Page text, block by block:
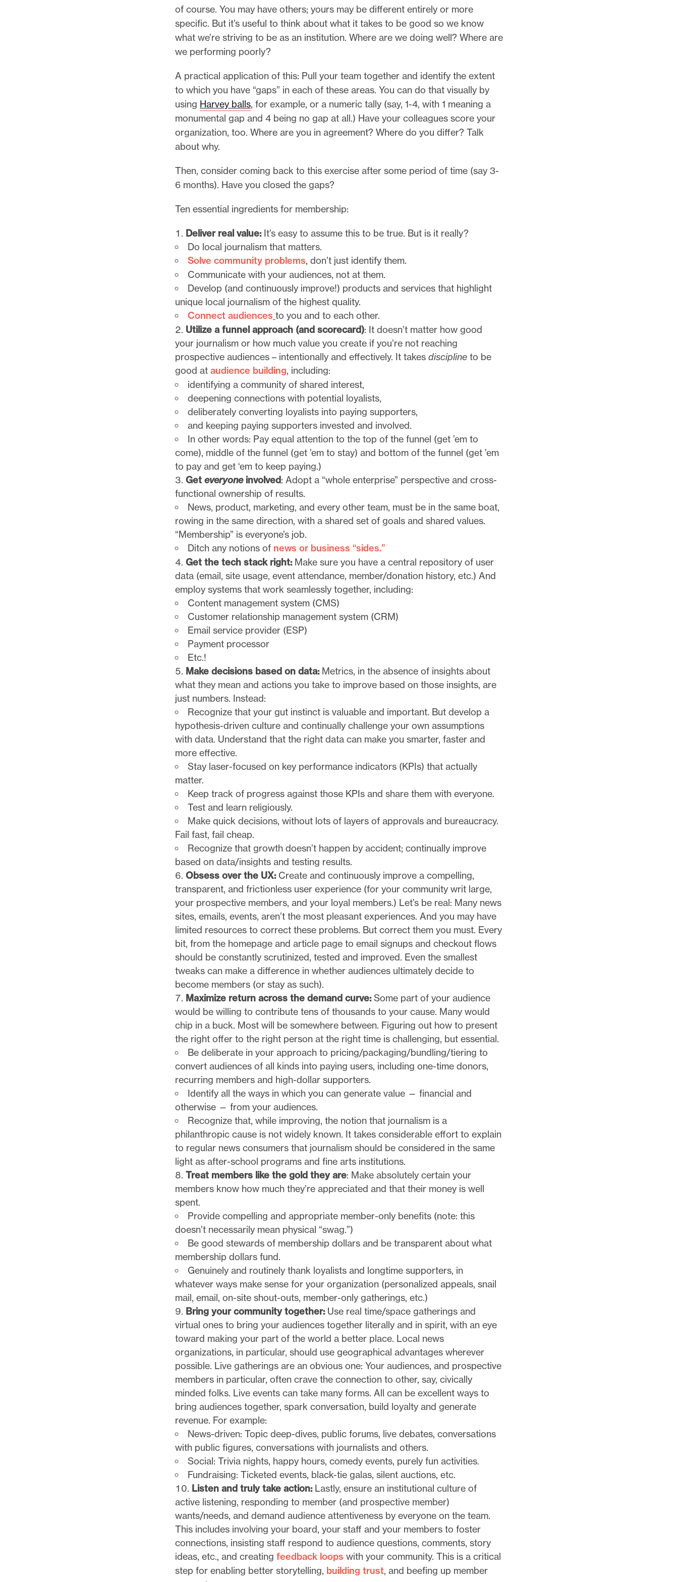
of course. You may have others; yours may be different entirely or more
specific. But it’s useful to think about what it takes to be good so we know
what we’re striving to be as an institution. Where are we doing well? Where are
we performing poorly?
A practical application of this: Pull your team together and identify the extent
to which you have “gaps” in each of these areas. You can do that visually by
using Harvey balls, for example, or a numeric tally (say, 1-4, with 1 meaning a
monumental gap and 4 being no gap at all.) Have your colleagues score your
organization, too. Where are you in agreement? Where do you differ? Talk
about why.
Then, consider coming back to this exercise after some period of time (say 3-
6 months). Have you closed the gaps?
Ten essential ingredients for membership:
Deliver real value:It’s easy to assume this to be true. But is it really?
Do local journalism that matters.
Solve community problems, don’t just identify them.
Communicate with your audiences, not at them.
Develop (and continuously improve!) products and services that highlight
unique local journalism of the highest quality.
Connect audiences to you and to each other.
Utilize a funnel approach (and scorecard): It doesn’t matter how good
your journalism or how much value you create if you’re not reaching
prospective audiences – intentionally and effectively. It takes discipline to be
good at audience building, including:
identifying a community of shared interest,
deepening connections with potential loyalists,
deliberately converting loyalists into paying supporters,
and keeping paying supporters invested and involved.
In other words: Pay equal attention to the top of the funnel (get ’em to
come), middle of the funnel (get ’em to stay) and bottom of the funnel (get ’em
to pay and get ‘em to keep paying.)
Get everyoneinvolved: Adopt a “whole enterprise” perspective and cross-
functional ownership of results.
News, product, marketing, and every other team, must be in the same boat,
rowing in the same direction, with a shared set of goals and shared values.
“Membership” is everyone’s job.
Ditch any notions of news or business “sides.”
Get the tech stack right:Make sure you have a central repository of user
data (email, site usage, event attendance, member/donation history, etc.) And
employ systems that work seamlessly together, including:
Content management system (CMS)
Customer relationship management system (CRM)
Email service provider (ESP)
Payment processor
Etc.!
Make decisions based on data:Metrics, in the absence of insights about
what they mean and actions you take to improve based on those insights, are
just numbers. Instead:
Recognize that your gut instinct is valuable and important. But develop a
hypothesis-driven culture and continually challenge your own assumptions
with data. Understand that the right data can make you smarter, faster and
more effective.
Stay laser-focused on key performance indicators (KPIs) that actually
matter.
Keep track of progress against those KPIs and share them with everyone.
Test and learn religiously.
Make quick decisions, without lots of layers of approvals and bureaucracy.
Fail fast, fail cheap.
Recognize that growth doesn’t happen by accident; continually improve
based on data/insights and testing results.
Obsess over the UX:Create and continuously improve a compelling,
transparent, and frictionless user experience (for your community writ large,
your prospective members, and your loyal members.) Let’s be real: Many news
sites, emails, events, aren’t the most pleasant experiences. And you may have
limited resources to correct these problems. But correct them you must. Every
bit, from the homepage and article page to email signups and checkout flows
should be constantly scrutinized, tested and improved. Even the smallest
tweaks can make a difference in whether audiences ultimately decide to
become members (or stay as such).
Maximize return across the demand curve:Some part of your audience
would be willing to contribute tens of thousands to your cause. Many would
chip in a buck. Most will be somewhere between. Figuring out how to present
the right offer to the right person at the right time is challenging, but essential.
Be deliberate in your approach to pricing/packaging/bundling/tiering to
convert audiences of all kinds into paying users, including one-time donors,
recurring members and high-dollar supporters.
Identify all the ways in which you can generate value — financial and
otherwise — from your audiences.
Recognize that, while improving, the notion that journalism is a
philanthropic cause is not widely known. It takes considerable effort to explain
to regular news consumers that journalism should be considered in the same
light as after-school programs and fine arts institutions.
Treat members like the gold they are: Make absolutely certain your
members know how much they’re appreciated and that their money is well
spent.
Provide compelling and appropriate member-only benefits (note: this
doesn’t necessarily mean physical “swag.”)
Be good stewards of membership dollars and be transparent about what
membership dollars fund.
Genuinely and routinely thank loyalists and longtime supporters, in
whatever ways make sense for your organization (personalized appeals, snail
mail, email, on-site shout-outs, member-only gatherings, etc.)
Bring your community together:Use real time/space gatherings and
virtual ones to bring your audiences together literally and in spirit, with an eye
toward making your part of the world a better place. Local news
organizations, in particular, should use geographical advantages wherever
possible. Live gatherings are an obvious one: Your audiences, and prospective
members in particular, often crave the connection to other, say, civically
minded folks. Live events can take many forms. All can be excellent ways to
bring audiences together, spark conversation, build loyalty and generate
revenue. For example:
News-driven: Topic deep-dives, public forums, live debates, conversations
with public figures, conversations with journalists and others.
Social: Trivia nights, happy hours, comedy events, purely fun activities.
Fundraising: Ticketed events, black-tie galas, silent auctions, etc.
Listen and truly take action:Lastly, ensure an institutional culture of
active listening, responding to member (and prospective member)
wants/needs, and demand audience attentiveness by everyone on the team.
This includes involving your board, your staff and your members to foster
connections, insisting staff respond to audience questions, comments, story
ideas, etc., and creating feedback loops with your community. This is a critical
step for enabling better storytelling, building trust, and beefing up member